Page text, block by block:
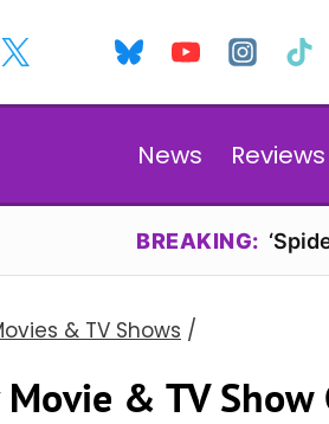
News Reviews
BREAKING:
& TV Shows /
Movie & TV